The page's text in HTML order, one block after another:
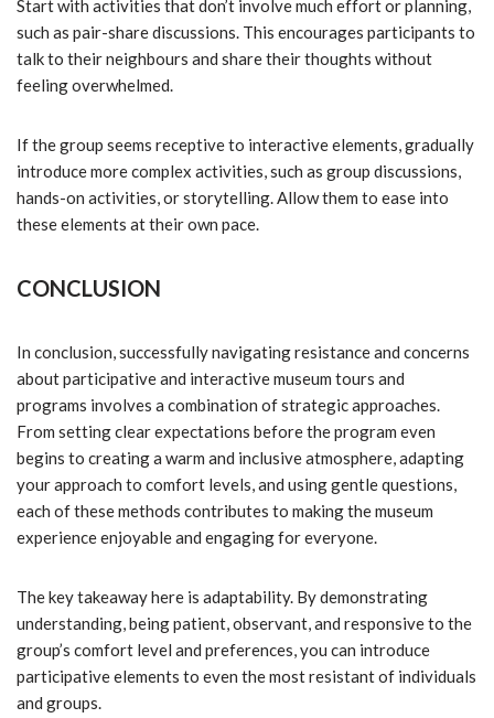
Start with activities that don’t involve much effort or planning,
such as pair-share discussions. This encourages participants to
talk to their neighbours and share their thoughts without
feeling overwhelmed.
If the group seems receptive to interactive elements, gradually
introduce more complex activities, such as group discussions,
hands-on activities, or storytelling. Allow them to ease into
these elements at their own pace.
CONCLUSION
In conclusion, successfully navigating resistance and concerns
about participative and interactive museum tours and
programs involves a combination of strategic approaches.
From setting clear expectations before the program even
begins to creating a warm and inclusive atmosphere, adapting
your approach to comfort levels, and using gentle questions,
each of these methods contributes to making the museum
experience enjoyable and engaging for everyone.
The key takeaway here is adaptability. By demonstrating
understanding, being patient, observant, and responsive to the
group’s comfort level and preferences, you can introduce
participative elements to even the most resistant of individuals
and groups.